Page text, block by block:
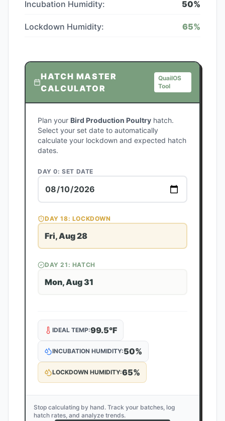
Incubation Humidity: 50%
Lockdown Humidity: 65%
HATCH MASTER
CALCULATOR
QuailOS
Tool
Plan your Bird Production Poultry hatch.
Select your set date to automatically
calculate your lockdown and expected hatch
dates.
DAY 0: SET DATE
DAY18: LOCKDOWN
Fri, Aug 28
DAY21 : HATCH
Mon, Aug 31
IDEAL TEMP:99.5°F
INCUBATION HUMIDITY:50%
LOCKDOWN HUMIDITY:65%
Stop calculating by hand. Track your batches, log
hatch rates, and analyze trends.